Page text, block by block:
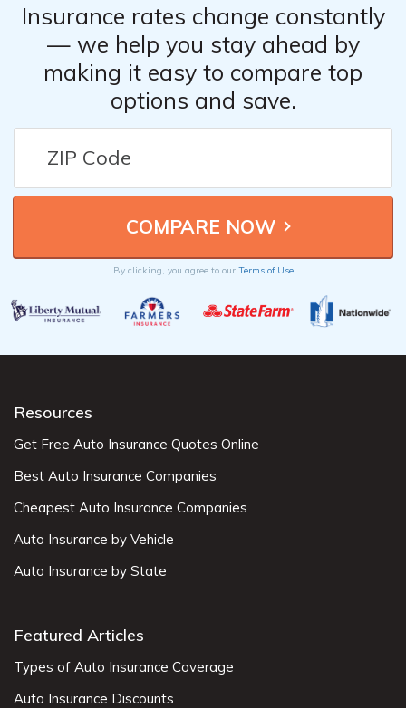
Insurance rates change constantly
— we help you stay ahead by
making it easy to compare top
options and save.
By clicking, you agree to our Terms of Use
Resources
Get Free Auto Insurance Quotes Online
Best Auto Insurance Companies
Cheapest Auto Insurance Companies
Auto Insurance by Vehicle
Auto Insurance by State
Featured Articles
Types of Auto Insurance Coverage
Auto Insurance Discounts